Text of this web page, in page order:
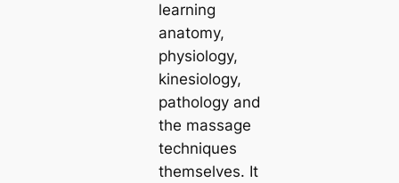
learning
anatomy,
physiology,
kinesiology,
pathology and
the massage
techniques
themselves. It